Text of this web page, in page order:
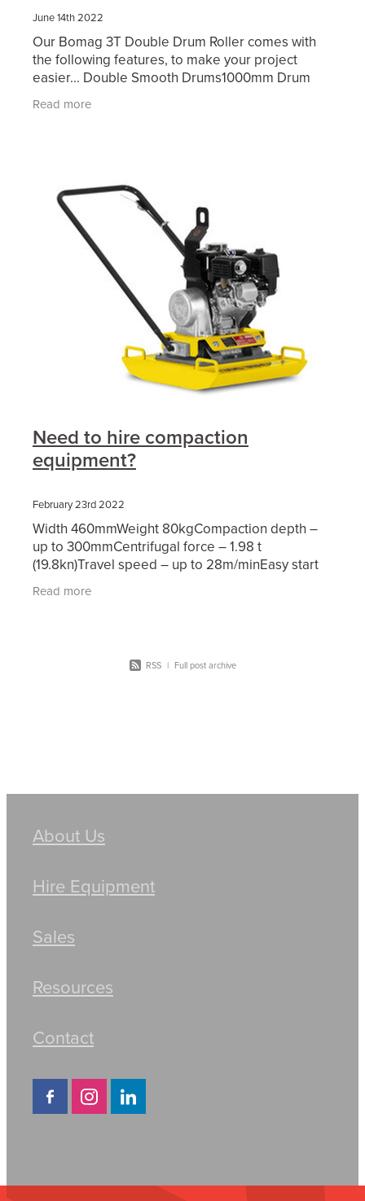
June 14th 2022
Our Bomag 3T Double Drum Roller comes with
the following features, to make your project
easier... Double Smooth Drums1000mm Drum
WidthDual FrequencyWater SpraysFolding
ROPSBeacon & Motion AlarmFull
Read more
Need to hire compaction
equipment?
February 23rd 2022
Width 460mmWeight 80kgCompaction depth –
up to 300mmCentrifugal force – 1.98 t
(19.8kn)Travel speed – up to 28m/minEasy start
Honda Motor Hire prices for our plate
compactors start at $65.00
Read more
RSS | Full post archive
About Us
Hire Equipment
Sales
Resources
Contact